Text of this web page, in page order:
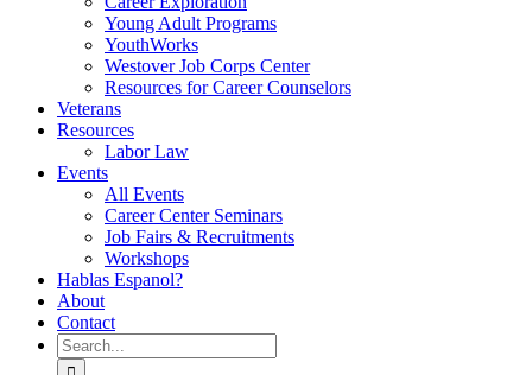
Young Adult Programs
YouthWorks
Westover Job Corps Center
Resources for Career Counselors
Veterans
Resources
Labor Law
Events
All Events
Career Center Seminars
Job Fairs & Recruitments
Workshops
Hablas Espanol?
About
Contact
Search
for: